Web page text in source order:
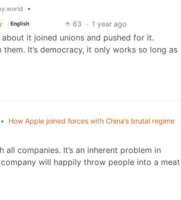
•
English 63 · 1 year ago
it joined unions and pushed for it.
It’s democracy, it only works so long as
•
How Apple joined forces with China’s brutal regime
companies. It’s an inherent problem in
will happily throw people into a meat